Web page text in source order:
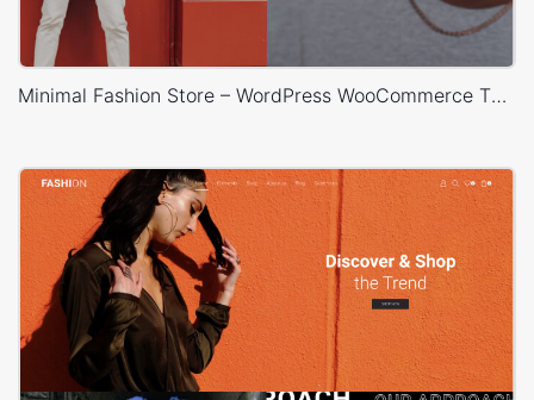
Minimal Fashion Store – WordPress WooCommerce Theme